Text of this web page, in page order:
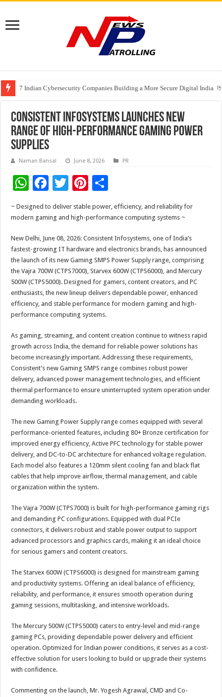
7 Indian Cybersecurity Companies Building a More Secure Digital India
GIA Alumni Collective, India Chapter, converges on the sidelines of the
Elanpro Advances Food Safety with New Solutions
Consistent Infosystems Launches New
Range of High-Performance Gaming Power
Supplies
Naman Bansal June 8, 2026 PR
W
at
sA
p
p
F
ac
e
o
o
k
T
wi
tt
Pi
er
es
t
ar
~ Designed to deliver stable power, efficiency, and reliability for
modern gaming and high-performance computing systems ~
New Delhi, June 08, 2026: Consistent Infosystems, one of India’s
fastest-growing IT hardware and electronics brands, has announced
the launch of its new Gaming SMPS Power Supply range, comprising
the Vajra 700W (CTPS7000), Starvex 600W (CTPS6000), and Mercury
500W (CTPS5000). Designed for gamers, content creators, and PC
enthusiasts, the new lineup delivers dependable power, enhanced
efficiency, and stable performance for modern gaming and high-
performance computing systems.
As gaming, streaming, and content creation continue to witness rapid
growth across India, the demand for reliable power solutions has
become increasingly important. Addressing these requirements,
Consistent’s new Gaming SMPS range combines robust power
delivery, advanced power management technologies, and efficient
thermal performance to ensure uninterrupted system operation under
demanding workloads.
The new Gaming Power Supply range comes equipped with several
performance-oriented features, including 80+ Bronze certification for
improved energy efficiency, Active PFC technology for stable power
delivery, and DC-to-DC architecture for enhanced voltage regulation.
Each model also features a 120mm silent cooling fan and black flat
cables that help improve airflow, thermal management, and cable
organization within the system.
The Vajra 700W (CTPS7000) is built for high-performance gaming rigs
and demanding PC configurations. Equipped with dual PCIe
connectors, it delivers robust and stable power output to support
advanced processors and graphics cards, making it an ideal choice
for serious gamers and content creators.
The Starvex 600W (CTPS6000) is designed for mainstream gaming
and productivity systems. Offering an ideal balance of efficiency,
reliability, and performance, it ensures smooth operation during
gaming sessions, multitasking, and intensive workloads.
The Mercury 500W (CTPS5000) caters to entry-level and mid-range
gaming PCs, providing dependable power delivery and efficient
operation. Optimized for Indian power conditions, it serves as a cost-
effective solution for users looking to build or upgrade their systems
with confidence.
Commenting on the launch, Mr. Yogesh Agrawal, CMD and Co-